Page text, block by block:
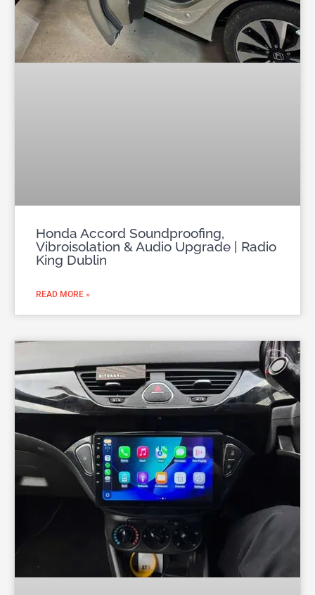
Honda Accord Soundproofing,
Vibroisolation & Audio Upgrade | Radio
King Dublin
READ MORE »